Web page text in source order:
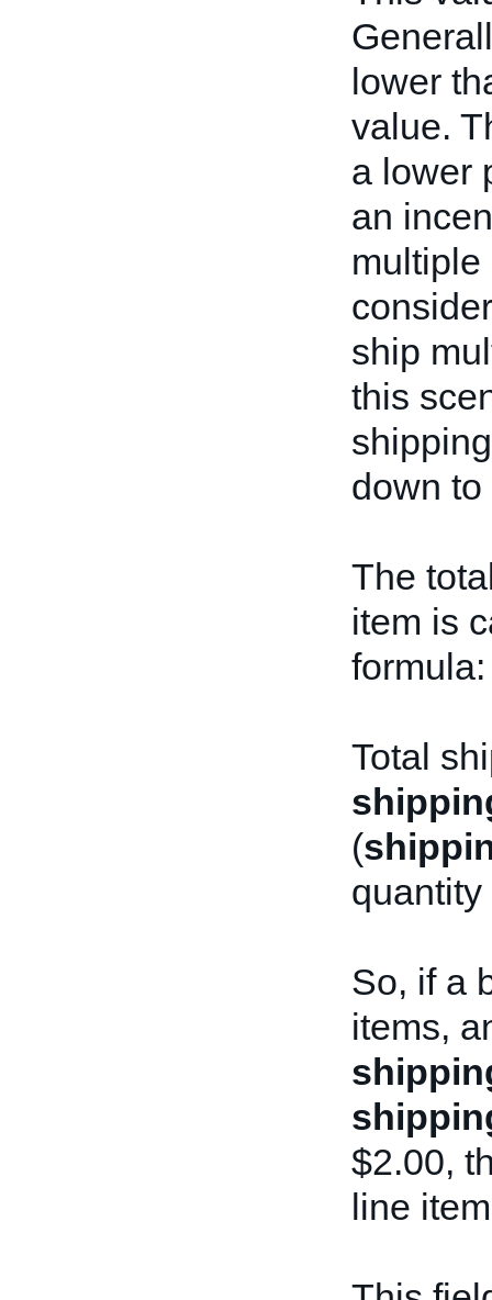
lower
value.
a lower
an
multiple
ship
this
down to
The
item is
formula:
Total
(
So, if a
items,
$2.00,
line